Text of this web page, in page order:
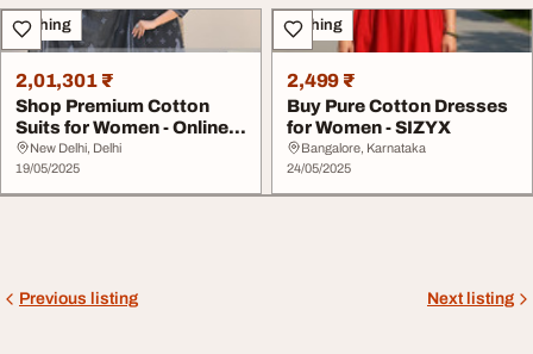
Clothing
2,01,301 ₹
Shop Premium Cotton
Suits for Women - Online
Collection Avai...
New Delhi, Delhi
19/05/2025
Clothing
2,499 ₹
Buy Pure Cotton Dresses
for Women - SIZYX
Bangalore, Karnataka
24/05/2025
Previous listing Next listing